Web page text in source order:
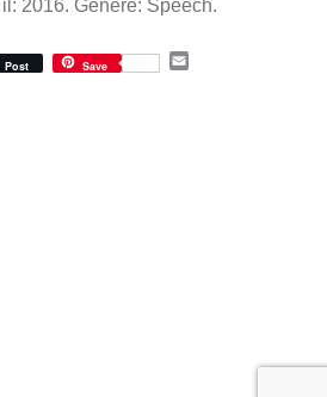
2016. Genere: Speech.
Post Save